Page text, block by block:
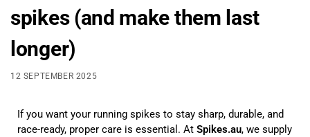
spikes (and make them last
longer)
12 SEPTEMBER 2025
If you want your running spikes to stay sharp, durable, and
race-ready, proper care is essential. At Spikes.au, we supply